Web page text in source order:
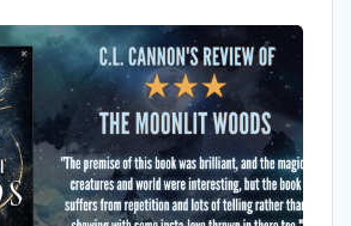
My
Review
Moonlit
Woods
by
Eliza
Tilton